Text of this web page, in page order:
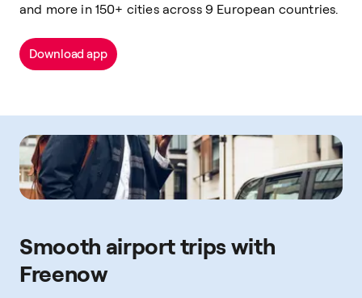
and more in 150+ cities across 9 European countries.
Download app
Smooth airport trips with
Freenow